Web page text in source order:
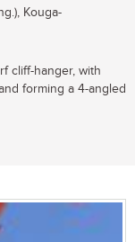
Kouga-
cliff-hanger, with
forming a 4-angled